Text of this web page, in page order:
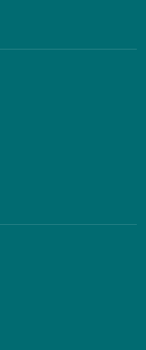
of Condition